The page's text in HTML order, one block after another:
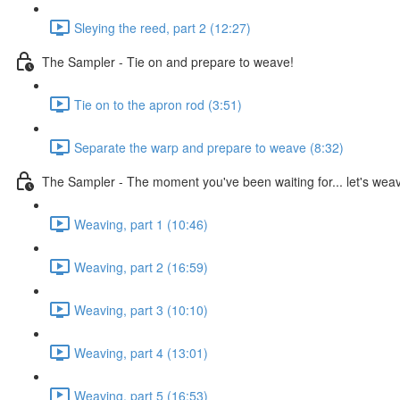
Sleying the reed, part 2 (12:27)
The Sampler - Tie on and prepare to weave!
Tie on to the apron rod (3:51)
Separate the warp and prepare to weave (8:32)
The Sampler - The moment you've been waiting for... let's
Weaving, part 1 (10:46)
Weaving, part 2 (16:59)
Weaving, part 3 (10:10)
Weaving, part 4 (13:01)
Weaving, part 5 (16:53)